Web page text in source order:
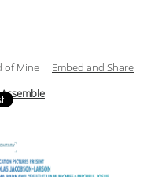
of Mine Embed and Share
Assemble